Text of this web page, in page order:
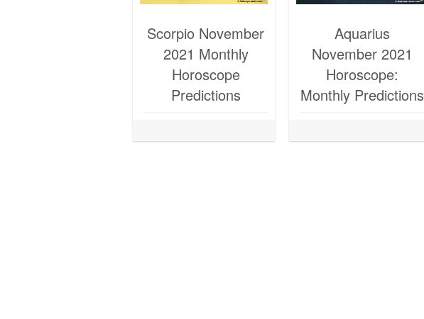
Scorpio November
2021 Monthly
Horoscope
Predictions
Aquarius
November 2021
Horoscope:
Monthly Predictions